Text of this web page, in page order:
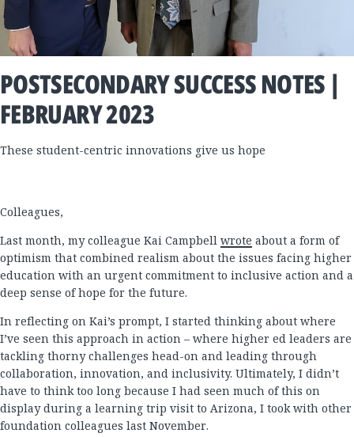
POSTSECONDARY SUCCESS NOTES |
FEBRUARY 2023
These student-centric innovations give us hope
Colleagues,
Last month, my colleague Kai Campbell wrote about a form of
optimism that combined realism about the issues facing higher
education with an urgent commitment to inclusive action and a
deep sense of hope for the future.
In reflecting on Kai’s prompt, I started thinking about where
I’ve seen this approach in action – where higher ed leaders are
tackling thorny challenges head-on and leading through
collaboration, innovation, and inclusivity. Ultimately, I didn’t
have to think too long because I had seen much of this on
display during a learning trip visit to Arizona, I took with other
foundation colleagues last November.